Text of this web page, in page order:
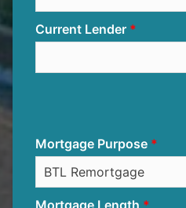
Current Lender
Mortgage Purpose
Mortgage Length